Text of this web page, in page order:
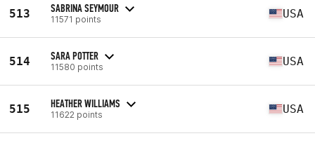
513 SABRINA SEYMOUR
11571 points USA
514 SARA POTTER
11580 points USA
515 HEATHER WILLIAMS
11622 points USA